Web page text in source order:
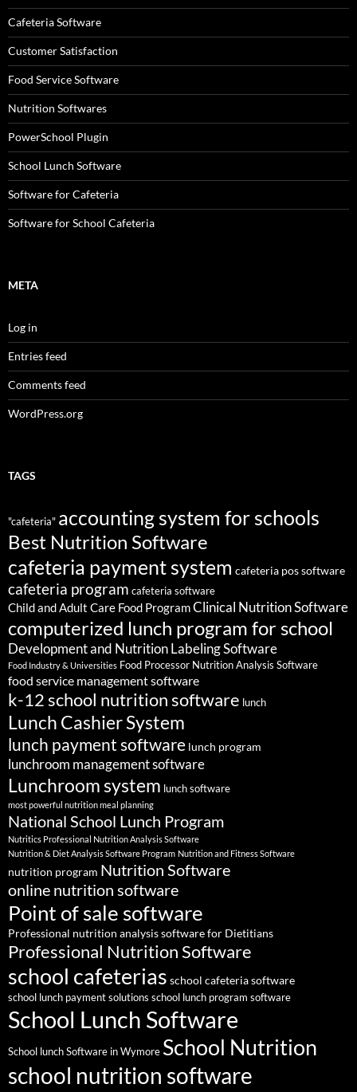
Cafeteria Software
Customer Satisfaction
Food Service Software
Nutrition Softwares
PowerSchool Plugin
School Lunch Software
Software for Cafeteria
Software for School Cafeteria
META
Log in
Entries feed
Comments feed
WordPress.org
TAGS
"cafeteria" accounting system for schools
Best Nutrition Software
cafeteria payment system cafeteria pos software
cafeteria program cafeteria software
Child and Adult Care Food ProgramClinical Nutrition Software
computerized lunch program for school
Development and Nutrition Labeling Software
Food Industry & Universities Food Processor Nutrition Analysis Software
food service management software
k-12 school nutrition software lunch
Lunch Cashier System
lunch payment software lunch program
lunchroom management software
Lunchroom system lunch software
most powerful nutrition meal planning
National School Lunch Program
Nutritics Professional Nutrition Analysis Software
Nutrition & Diet Analysis Software Program Nutrition and Fitness Software
nutrition program Nutrition Software
online nutrition software
Point of sale software
Professional nutrition analysis software for Dietitians
Professional Nutrition Software
school cafeterias school cafeteria software
school lunch payment solutions school lunch program software
School Lunch Software
School lunch Software in Wymore School Nutrition
school nutrition software